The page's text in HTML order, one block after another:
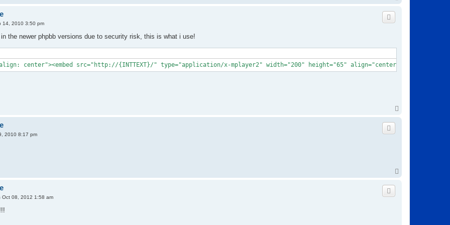
14, 2010 3:50 pm
the newer phpbb versions due to security risk, this is what i use!
center"><embed src="http://{INTTEXT}/" type="application/x-mplayer2" width="200" height="65" align="center"
2010 8:17 pm
Oct 08, 2012 1:58 am